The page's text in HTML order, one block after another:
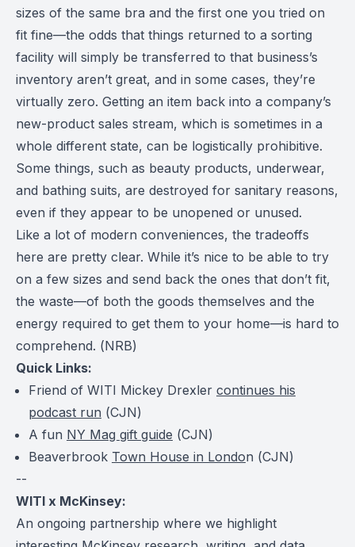
sizes of the same bra and the first one you tried on
fit fine—the odds that things returned to a sorting
facility will simply be transferred to that business’s
inventory aren’t great, and in some cases, they’re
virtually zero. Getting an item back into a company’s
new-product sales stream, which is sometimes in a
whole different state, can be logistically prohibitive.
Some things, such as beauty products, underwear,
and bathing suits, are destroyed for sanitary reasons,
even if they appear to be unopened or unused.
Like a lot of modern conveniences, the tradeoffs
here are pretty clear. While it’s nice to be able to try
on a few sizes and send back the ones that don’t fit,
the waste—of both the goods themselves and the
energy required to get them to your home—is hard to
comprehend. (NRB)
Quick Links:
Friend of WITI Mickey Drexler continues his
podcast run (CJN)
A fun NY Mag gift guide (CJN)
Beaverbrook Town House in London (CJN)
--
WITI x McKinsey:
An ongoing partnership where we highlight